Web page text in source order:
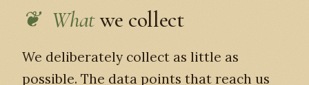
Whatwe collect
We deliberately collect as little as
possible. The data points that reach us